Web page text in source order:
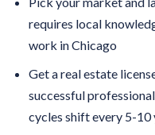
requires local
work in Chicago
Get a real estate
successful
cycles shift every 5-10